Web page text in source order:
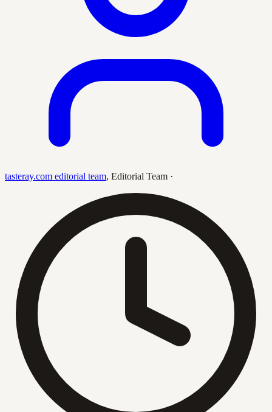
tasteray.com editorial team, Editorial Team ·